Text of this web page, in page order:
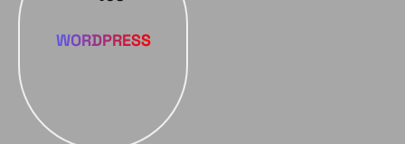
WORDPRESS